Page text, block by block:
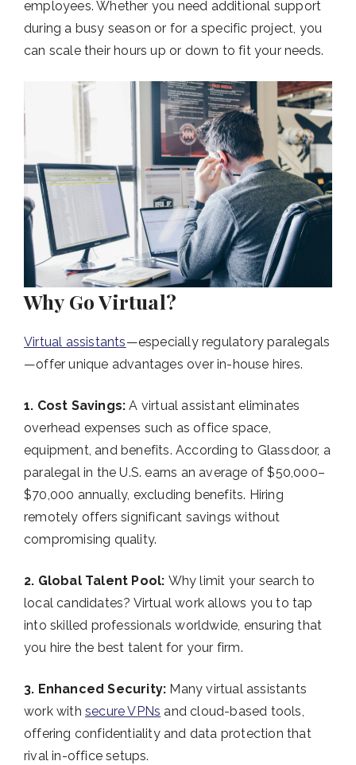
employees. Whether you need additional support
during a busy season or for a specific project, you
can scale their hours up or down to fit your needs.
Why Go Virtual?
Virtual assistants—especially regulatory paralegals
—offer unique advantages over in-house hires.
1. Cost Savings:A virtual assistant eliminates
overhead expenses such as office space,
equipment, and benefits. According to Glassdoor, a
paralegal in the U.S. earns an average of $50,000–
$70,000 annually, excluding benefits. Hiring
remotely offers significant savings without
compromising quality.
2. Global Talent Pool: Why limit your search to
local candidates? Virtual work allows you to tap
into skilled professionals worldwide, ensuring that
you hire the best talent for your firm.
3. Enhanced Security: Many virtual assistants
work with secure VPNs and cloud-based tools,
offering confidentiality and data protection that
rival in-office setups.